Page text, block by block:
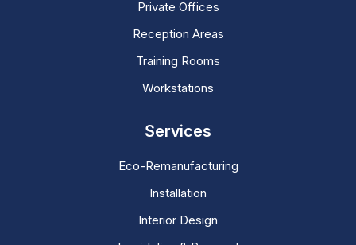
Private Offices
Reception Areas
Training Rooms
Workstations
Services
Eco-Remanufacturing
Installation
Interior Design